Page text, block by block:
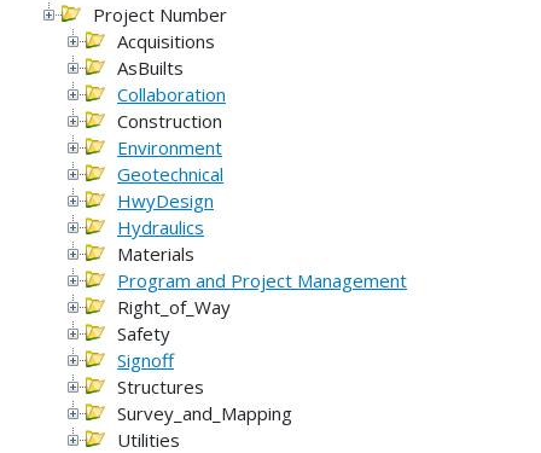
Project Number
Acquisitions
AsBuilts
Collaboration
Construction
Environment
Geotechnical
HwyDesign
Hydraulics
Materials
Program and Project Management
Right_of_Way
Safety
Signoff
Structures
Survey_and_Mapping
Utilities